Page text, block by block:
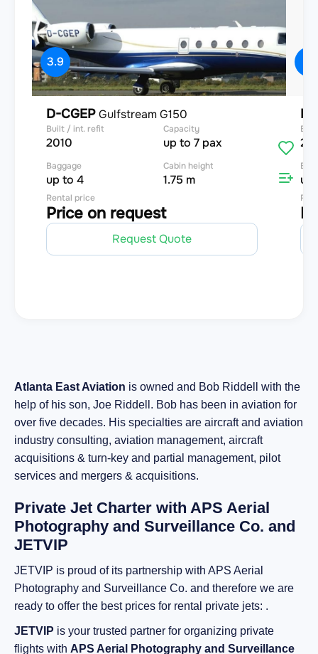
3.9
D-CGEPGulfstream G150
Built / int. refit
2010
Capacity
up to 7 pax
Baggage
up to 4
Cabin height
1.75 m
Rental price
Price on request
Request Quote
D-
up
Atlanta East Aviation is owned and Bob Riddell with the
help of his son, Joe Riddell. Bob has been in aviation for
over five decades. His specialties are aircraft and aviation
industry consulting, aviation management, aircraft
acquisitions & turn-key and partial management, pilot
services and mergers & acquisitions.
Private Jet Charter with APS Aerial
Photography and Surveillance Co. and
JETVIP
JETVIP is proud of its partnership with APS Aerial
Photography and Surveillance Co. and therefore we are
ready to offer the best prices for rental private jets: .
JETVIP is your trusted partner for organizing private
flights with APS Aerial Photography and Surveillance